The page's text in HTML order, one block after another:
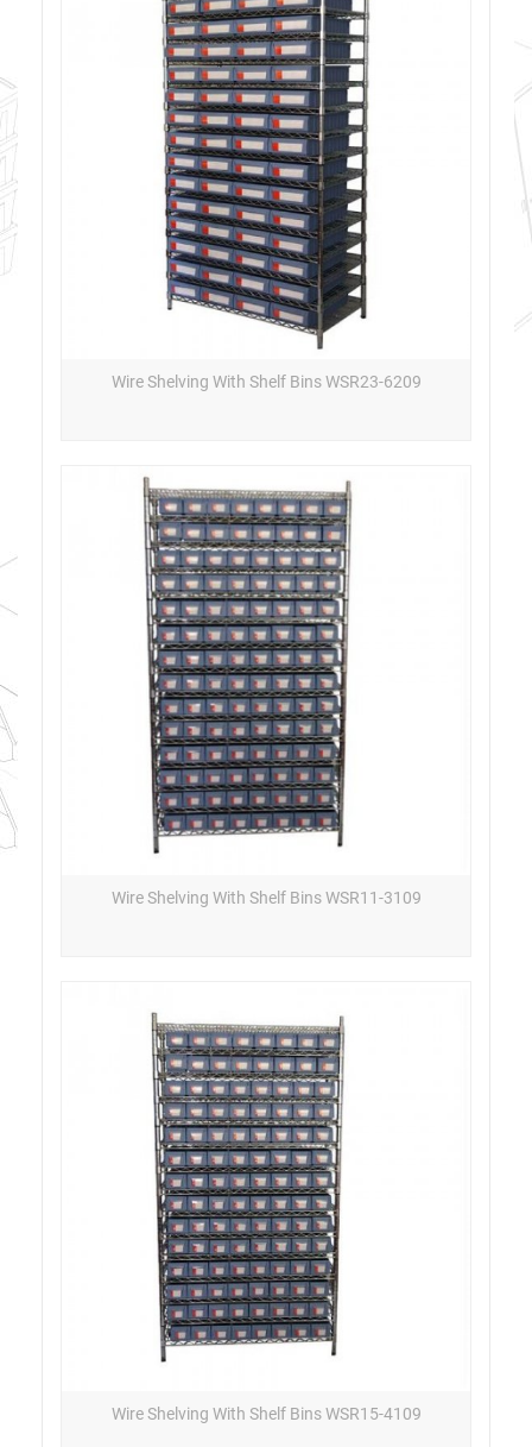
Wire Shelving With Shelf Bins WSR23-6209
Wire Shelving With Shelf Bins WSR11-3109
Wire Shelving With Shelf Bins WSR15-4109